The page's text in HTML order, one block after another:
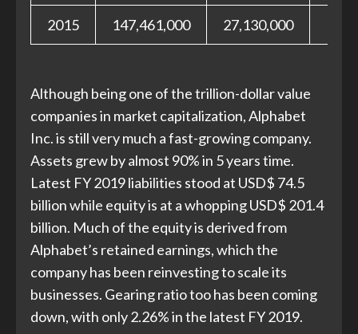
2015 147,461,000 27,130,000
Although being one of the trillion-dollar value
companies in market capitalization, Alphabet
Inc. is still very much a fast-growing company.
Assets grew by almost 90% in 5 years time.
Latest FY 2019 liabilities stood at USD$ 74.5
billion while equity is at a whopping USD$ 201.4
billion. Much of the equity is derived from
Alphabet’s retained earnings, which the
company has been reinvesting to scale its
businesses. Gearing ratio too has been coming
down, with only 2.26% in the latest FY 2019.